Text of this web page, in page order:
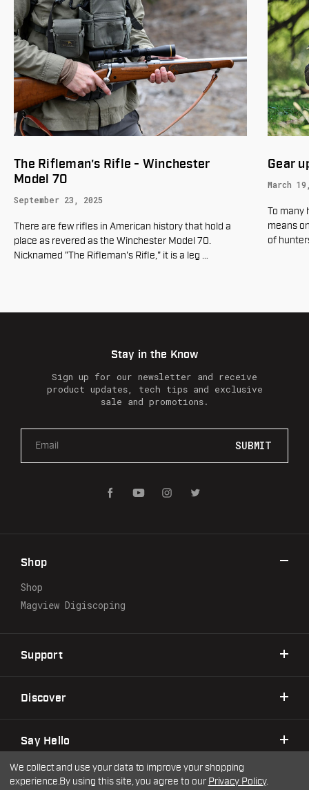
Gear up for spring turkey hunting
March 19, 2025
means one thing, Turkey season. Every year millions
of hunters venture into the woods in pursui…
October
What
Stay in the Know
Sign up for our newsletter and receive
product updates, tech tips and exclusive
sale and promotions.
a
d
e
s
s
Shop
Shop
Magview Digiscoping
Support
Discover
Say Hello
©2026 Warne Scope Mounts | Site byDigitlHaus
We collect and use your data to improve your shopping
experience.By using this site, you agree to our Privacy Policy.